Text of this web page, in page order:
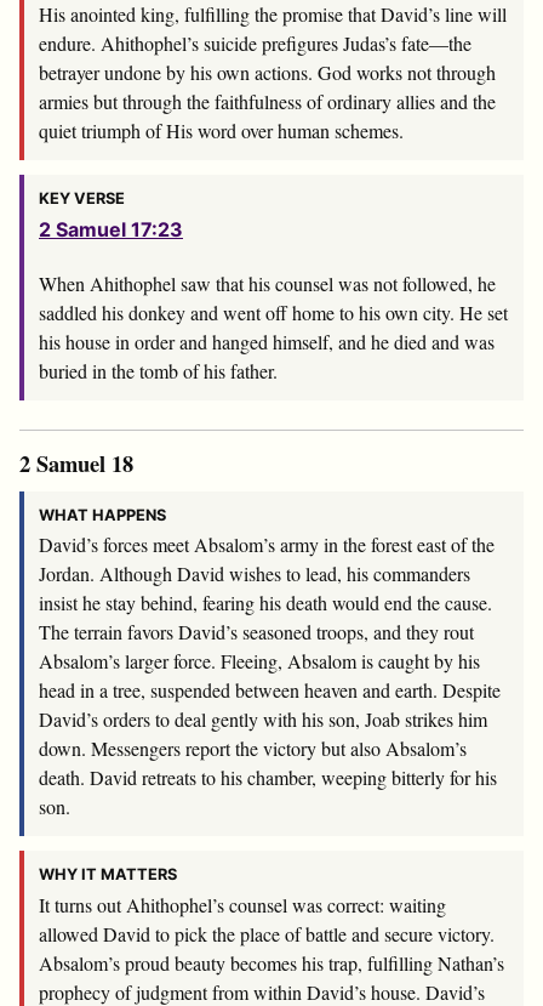
His anointed king, fulfilling the promise that David’s line will
endure. Ahithophel’s suicide prefigures Judas’s fate—the
betrayer undone by his own actions. God works not through
armies but through the faithfulness of ordinary allies and the
quiet triumph of His word over human schemes.
KEY VERSE
2 Samuel 17:23
When Ahithophel saw that his counsel was not followed, he
saddled his donkey and went off home to his own city. He set
his house in order and hanged himself, and he died and was
buried in the tomb of his father.
2 Samuel 18
WHAT HAPPENS
David’s forces meet Absalom’s army in the forest east of the
Jordan. Although David wishes to lead, his commanders
insist he stay behind, fearing his death would end the cause.
The terrain favors David’s seasoned troops, and they rout
Absalom’s larger force. Fleeing, Absalom is caught by his
head in a tree, suspended between heaven and earth. Despite
David’s orders to deal gently with his son, Joab strikes him
down. Messengers report the victory but also Absalom’s
death. David retreats to his chamber, weeping bitterly for his
son.
WHY IT MATTERS
It turns out Ahithophel’s counsel was correct: waiting
allowed David to pick the place of battle and secure victory.
Absalom’s proud beauty becomes his trap, fulfilling Nathan’s
prophecy of judgment from within David’s house. David’s